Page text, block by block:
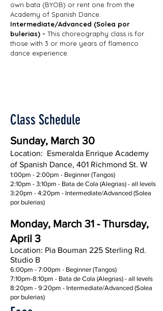
own bata (BYOB) or rent one from the
Academy of Spanish Dance.
Intermediate/Advanced (Solea por
bulerias) - This choreography class is for
those with 3 or more years of flamenco
dance experience.
Class Schedule
Sunday, March 30
Location: Esmeralda Enrique Academy
of Spanish Dance, 401 Richmond St. W
1:00pm - 2:00pm - Beginner (Tangos)
2:10pm - 3:10pm - Bata de Cola (Alegrias) - all levels
3:20pm - 4:20pm - Intermediate/Advanced (Solea
por bulerias)
Monday, March 31 - Thursday,
April 3
Location: Pia Bouman 225 Sterling Rd.
Studio B
6:00pm - 7:00pm - Beginner (Tangos)
7:10pm-8:10pm - Bata de Cola (Alegrias) - all levels
8:20pm - 9:20pm - Intermediate/Advanced (Solea
por bulerias)